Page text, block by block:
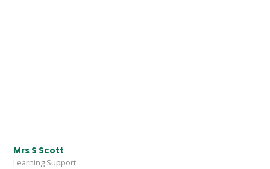
Mrs S Scott
Learning Support